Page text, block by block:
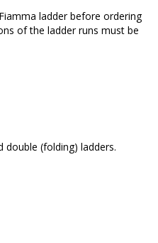
ladder before ordering
of the ladder runs must be
double (folding) ladders.